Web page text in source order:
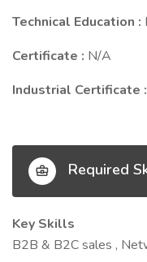
Technical Education :
Certificate : N/A
Industrial Certificate :
Required
Key Skills
B2B & B2C sales ,